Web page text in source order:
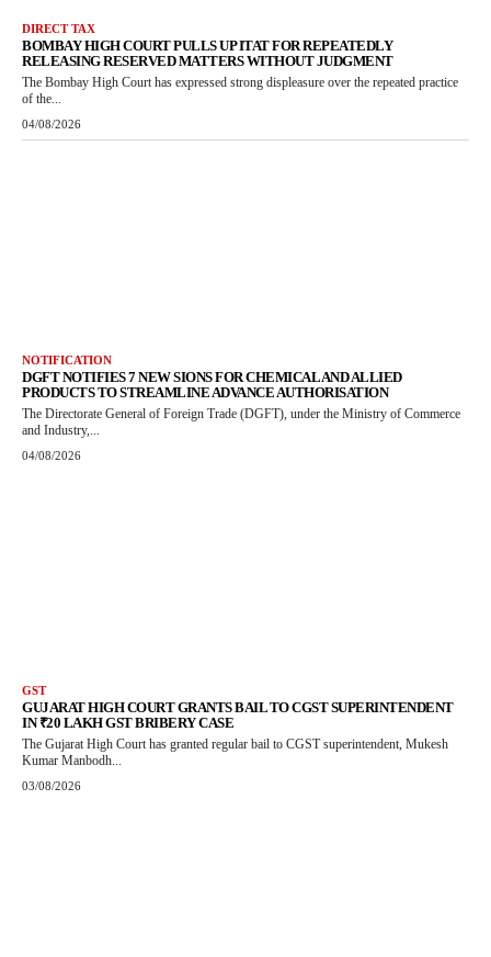
DIRECT TAX
BOMBAY HIGH COURT PULLS UP ITAT FOR REPEATEDLY
RELEASING RESERVED MATTERS WITHOUT JUDGMENT
The Bombay High Court has expressed strong displeasure over the repeated practice
of the...
04/08/2026
NOTIFICATION
DGFT NOTIFIES 7 NEW SIONS FOR CHEMICAL AND ALLIED
PRODUCTS TO STREAMLINE ADVANCE AUTHORISATION
The Directorate General of Foreign Trade (DGFT), under the Ministry of Commerce
and Industry,...
04/08/2026
GST
GUJARAT HIGH COURT GRANTS BAIL TO CGST SUPERINTENDENT
IN ₹20 LAKH GST BRIBERY CASE
The Gujarat High Court has granted regular bail to CGST superintendent, Mukesh
Kumar Manbodh...
03/08/2026